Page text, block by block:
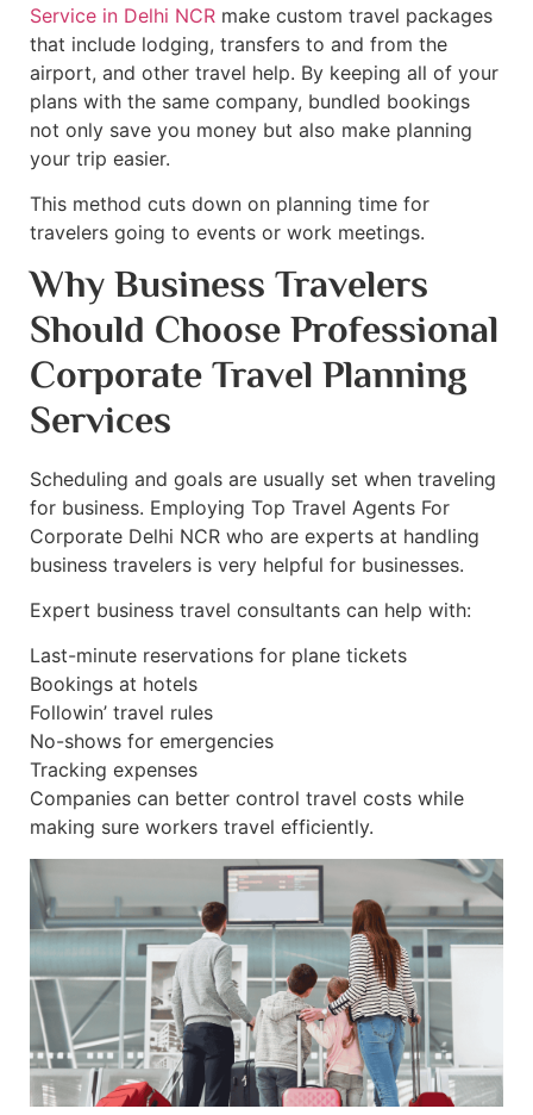
Service in Delhi NCR make custom travel packages
that include lodging, transfers to and from the
airport, and other travel help. By keeping all of your
plans with the same company, bundled bookings
not only save you money but also make planning
your trip easier.
This method cuts down on planning time for
travelers going to events or work meetings.
Why Business Travelers
Should Choose Professional
Corporate Travel Planning
Services
Scheduling and goals are usually set when traveling
for business. Employing Top Travel Agents For
Corporate Delhi NCR who are experts at handling
business travelers is very helpful for businesses.
Expert business travel consultants can help with:
Last-minute reservations for plane tickets
Bookings at hotels
Followin’ travel rules
No-shows for emergencies
Tracking expenses
Companies can better control travel costs while
making sure workers travel efficiently.